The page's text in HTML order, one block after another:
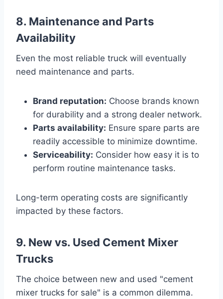
8. Maintenance and Parts
Availability
Even the most reliable truck will eventually
need maintenance and parts.
Brand reputation: Choose brands known
for durability and a strong dealer network.
Parts availability: Ensure spare parts are
readily accessible to minimize downtime.
Serviceability: Consider how easy it is to
perform routine maintenance tasks.
Long-term operating costs are significantly
impacted by these factors.
9. New vs. Used Cement Mixer
Trucks
The choice between new and used "cement
mixer trucks for sale" is a common dilemma.